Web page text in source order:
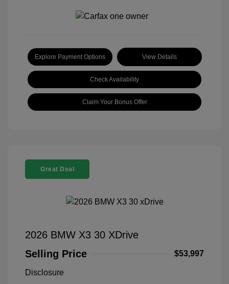
Explore Payment Options View Details
Check Availability
Claim Your Bonus Offer
Great Deal
2026 BMW X3 30 XDrive
Selling Price
$53,997
Disclosure